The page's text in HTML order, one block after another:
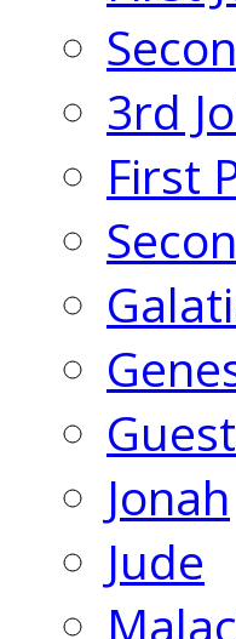
3rd
First
Jonah
Jude